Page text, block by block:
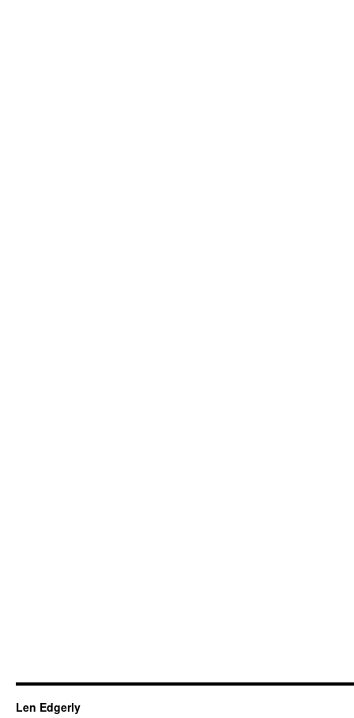
Len Edgerly